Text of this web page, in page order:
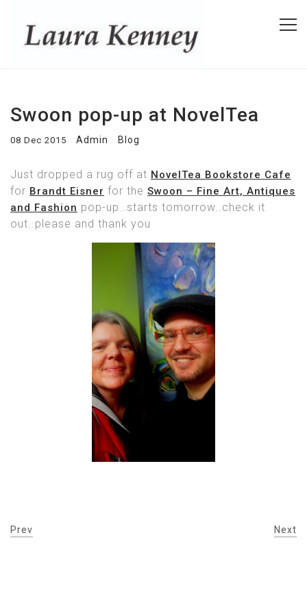
Swoon pop-up at NovelTea
08 Dec 2015 Admin Blog
Just dropped a rug off at NovelTea Bookstore Cafe
for Brandt Eisner for the Swoon – Fine Art, Antiques
and Fashion pop-up…starts tomorrow..check it
out..please and thank you
Prev Next